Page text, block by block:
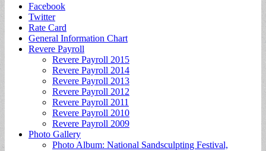
Sub
menu
Facebook
Twitter
Rate Card
General Information Chart
Revere Payroll
Revere Payroll 2015
Revere Payroll 2014
Revere Payroll 2013
Revere Payroll 2012
Revere Payroll 2011
Revere Payroll 2010
Revere Payroll 2009
Photo Gallery
Photo Album: National Sandsculpting Festival,